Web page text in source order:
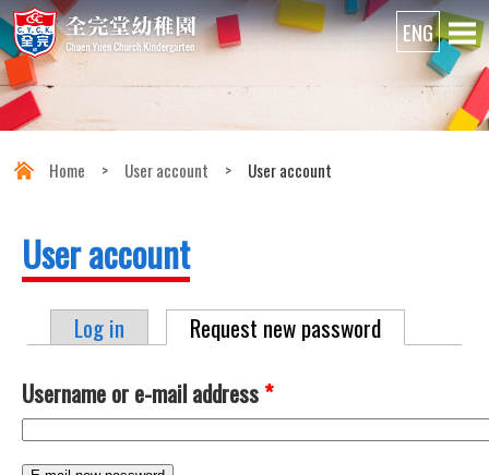
Home > User account > User account
User account
Primary tabs
Log in Request new password(active tab)
Username or e-mail address*